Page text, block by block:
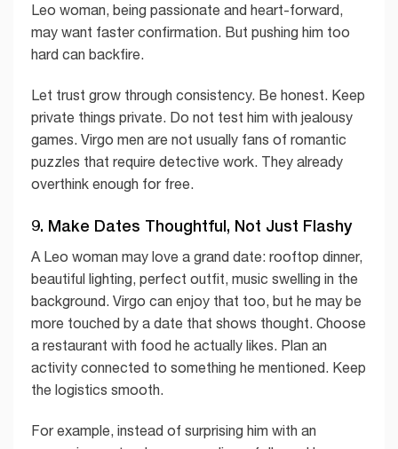
Leo woman, being passionate and heart-forward,
may want faster confirmation. But pushing him too
hard can backfire.
Let trust grow through consistency. Be honest. Keep
private things private. Do not test him with jealousy
games. Virgo men are not usually fans of romantic
puzzles that require detective work. They already
overthink enough for free.
9. Make Dates Thoughtful, Not Just Flashy
A Leo woman may love a grand date: rooftop dinner,
beautiful lighting, perfect outfit, music swelling in the
background. Virgo can enjoy that too, but he may be
more touched by a date that shows thought. Choose
a restaurant with food he actually likes. Plan an
activity connected to something he mentioned. Keep
the logistics smooth.
For example, instead of surprising him with an